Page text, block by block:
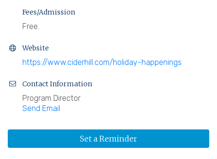
Fees/Admission
Free.
Website
https://www.ciderhill.com/holiday-happenings
Contact Information
Program Director
Send Email
Set a Reminder